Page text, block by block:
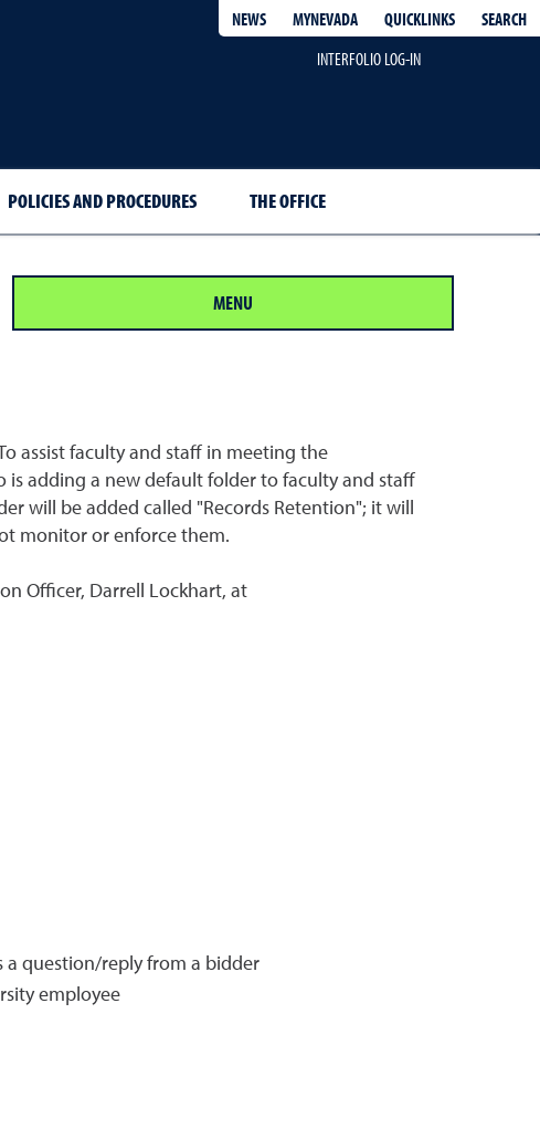
NEWS MYNEVADA QUICKLINKS
SEARCH
INTERFOLIO LOG-IN
POLICIES AND PROCEDURES THE OFFICE
MENU
assist faculty and staff in meeting the
is adding a new default folder to faculty and staff
will be added called "Records Retention"; it will
monitor or enforce them.
Officer, Darrell Lockhart, at
question/reply from a bidder
employee